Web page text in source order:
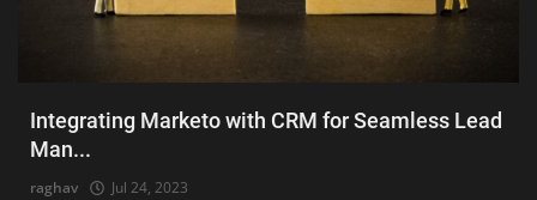
Integrating Marketo with CRM for Seamless Lead
Man...
raghav Jul 24, 2023